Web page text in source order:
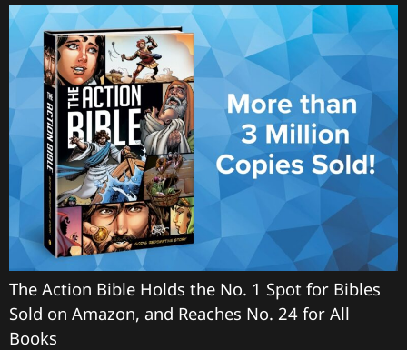
The Action Bible Holds the No. 1 Spot for Bibles
Sold on Amazon, and Reaches No. 24 for All
Books